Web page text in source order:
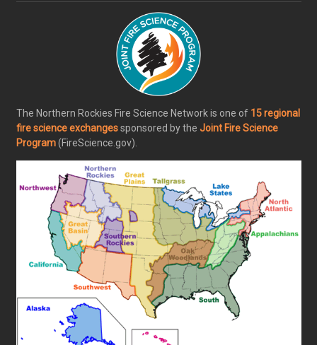
The Northern Rockies Fire Science Network is one of 15 regional
fire science exchangessponsored by the Joint Fire Science
Program(FireScience.gov).